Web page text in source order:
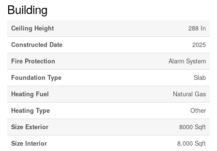
Building
Ceiling Height
288 In
Constructed Date
2025
Fire Protection
Alarm System
Foundation Type
Slab
Heating Fuel
Natural Gas
Heating Type
Other
Size Exterior
8000 Sqft
Size Interior
8,000 Sqft